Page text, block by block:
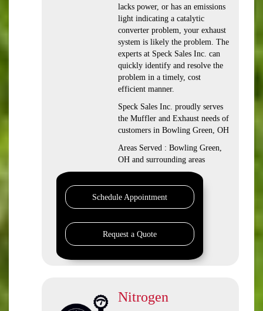
lacks power, or has an emissions
light indicating a catalytic
converter problem, your exhaust
system is likely the problem. The
experts at Speck Sales Inc. can
quickly identify and resolve the
problem in a timely, cost
efficient manner.
Speck Sales Inc. proudly serves
the Muffler and Exhaust needs of
customers in Bowling Green, OH
Areas Served : Bowling Green,
OH and surrounding areas
Schedule Appointment
Request a Quote
Nitrogen